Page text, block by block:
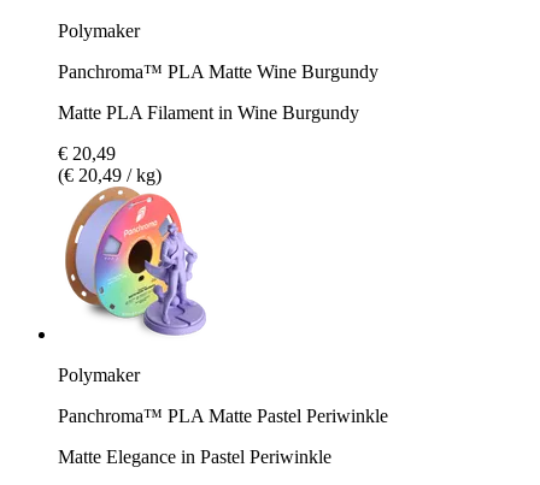
Polymaker
Panchroma™ PLA Matte Wine Burgundy
Matte PLA Filament in Wine Burgundy
€ 20,49
(€ 20,49 / kg)
Polymaker
Panchroma™ PLA Matte Pastel Periwinkle
Matte Elegance in Pastel Periwinkle